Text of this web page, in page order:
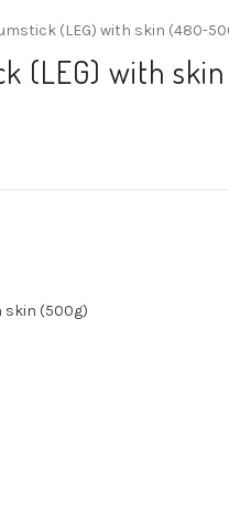
(LEG) with skin (480-
(LEG) with
skin (500g)